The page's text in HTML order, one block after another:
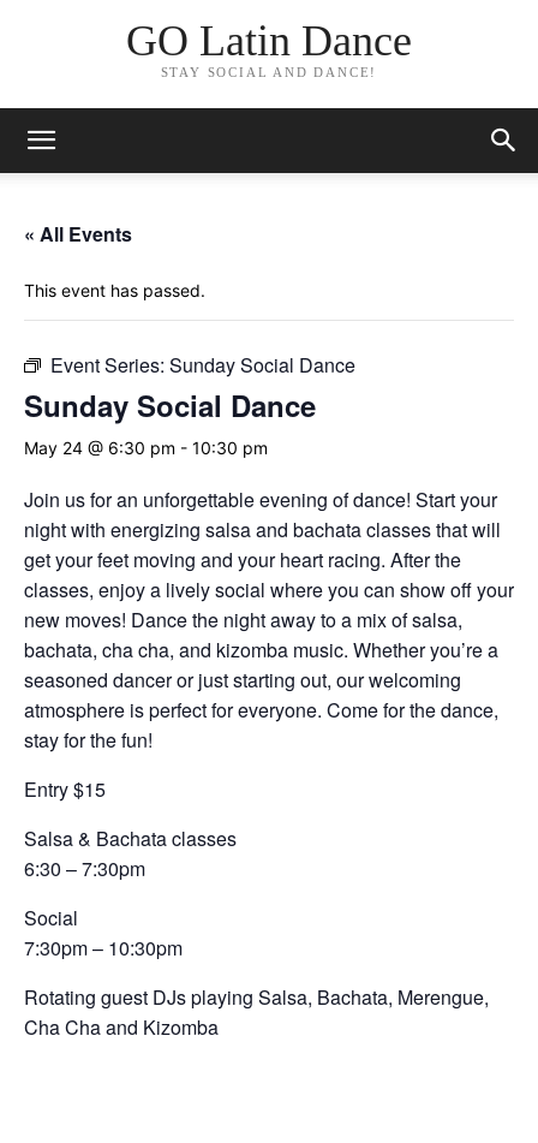
GO Latin Dance
STAY SOCIAL AND DANCE!
« All Events
This event has passed.
Event Series: Sunday Social Dance
Sunday Social Dance
May 24 @ 6:30 pm - 10:30 pm
Join us for an unforgettable evening of dance! Start your
night with energizing salsa and bachata classes that will
get your feet moving and your heart racing. After the
classes, enjoy a lively social where you can show off your
new moves! Dance the night away to a mix of salsa,
bachata, cha cha, and kizomba music. Whether you’re a
seasoned dancer or just starting out, our welcoming
atmosphere is perfect for everyone. Come for the dance,
stay for the fun!
Entry $15
Salsa & Bachata classes
6:30 – 7:30pm
Social
7:30pm – 10:30pm
Rotating guest DJs playing Salsa, Bachata, Merengue,
Cha Cha and Kizomba